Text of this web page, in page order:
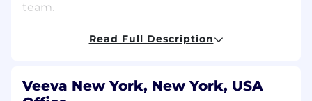
team.
In this role, you will own complex software
external clients to ensure successful, on-time
launches. Project lifecycles run on fast-paced 6
Read Full Description
Veeva New York, New York, USA